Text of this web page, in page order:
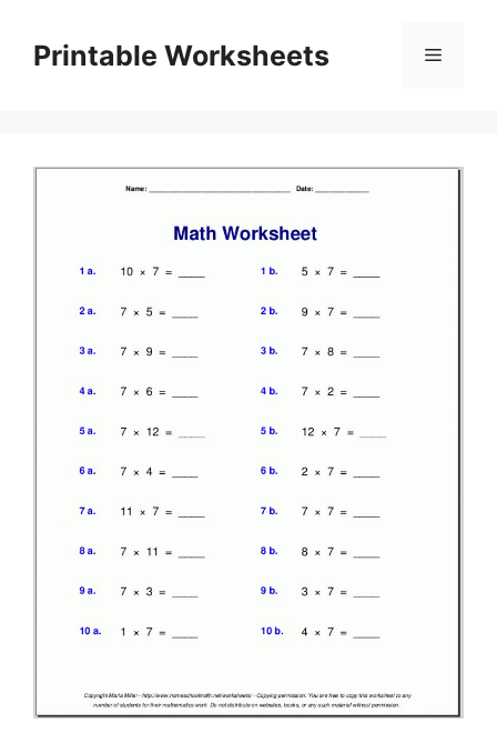
contentPrintable Worksheets Menu